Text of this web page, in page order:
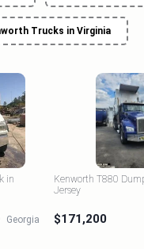
Trucks in Virginia
in
Georgia
Kenworth T880
Jersey
$171,200